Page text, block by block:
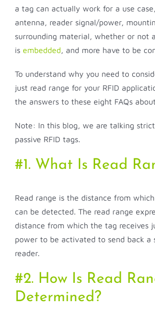
a tag can actually work for a use
antenna, reader signal/power,
surrounding material, whether or not
is embedded, and more have to be
To understand why you need to
just read range for your RFID
the answers to these eight FAQs
Note: In this blog, we are talking
passive RFID tags.
#1. What Is Read
Read range is the distance from
can be detected. The read range
distance from which the tag receives
power to be activated to send back a
reader.
#2. How Is Read
Determined?